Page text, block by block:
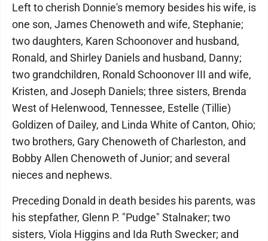
Left to cherish Donnie's memory besides his wife, is
one son, James Chenoweth and wife, Stephanie;
two daughters, Karen Schoonover and husband,
Ronald, and Shirley Daniels and husband, Danny;
two grandchildren, Ronald Schoonover III and wife,
Kristen, and Joseph Daniels; three sisters, Brenda
West of Helenwood, Tennessee, Estelle (Tillie)
Goldizen of Dailey, and Linda White of Canton, Ohio;
two brothers, Gary Chenoweth of Charleston, and
Bobby Allen Chenoweth of Junior; and several
nieces and nephews.
Preceding Donald in death besides his parents, was
his stepfather, Glenn P. "Pudge" Stalnaker; two
sisters, Viola Higgins and Ida Ruth Swecker; and